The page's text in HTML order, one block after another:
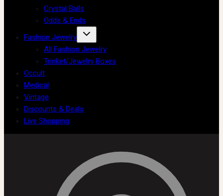
Crystal Balls
Odds & Ends
Fashion Jewelry
All Fashion Jewelry
Trinket/Jewelry Boxes
Occult
Medical
Vintage
Discounts & Deals
Live Shopping